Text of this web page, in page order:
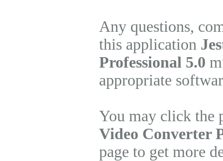
Any questions,
this application
Professional 5.0
appropriate
You may click
Video Converter
page to get more